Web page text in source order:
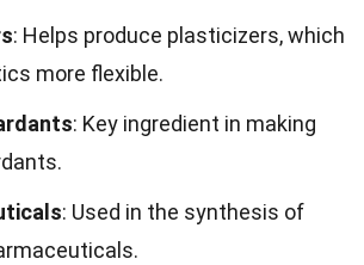
: Helps produce plasticizers, which
more flexible.
: Key ingredient in making
: Used in the synthesis of